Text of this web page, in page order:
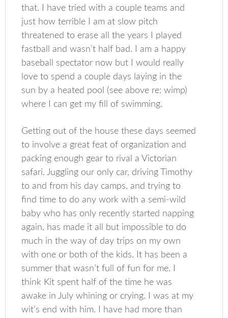
that. I have tried with a couple teams and
just how terrible I am at slow pitch
threatened to erase all the years I played
fastball and wasn’t half bad. I am a happy
baseball spectator now but I would really
love to spend a couple days laying in the
sun by a heated pool (see above re: wimp)
where I can get my fill of swimming.
Getting out of the house these days seemed
to involve a great feat of organization and
packing enough gear to rival a Victorian
safari. Juggling our only car, driving Timothy
to and from his day camps, and trying to
find time to do any work with a semi-wild
baby who has only recently started napping
again, has made it all but impossible to do
much in the way of day trips on my own
with one or both of the kids. It has been a
summer that wasn’t full of fun for me. I
think Kit spent half of the time he was
awake in July whining or crying. I was at my
wit’s end with him. I have had more than